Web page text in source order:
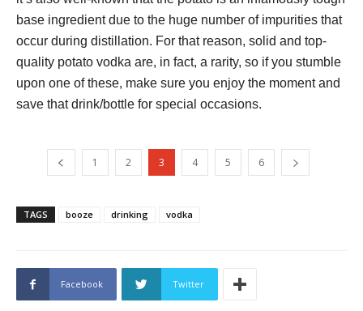
base ingredient due to the huge number of impurities that
occur during distillation. For that reason, solid and top-
quality potato vodka are, in fact, a rarity, so if you stumble
upon one of these, make sure you enjoy the moment and
save that drink/bottle for special occasions.
1 2 3 4 5 6
TAGS booze drinking vodka
Facebook Twitter